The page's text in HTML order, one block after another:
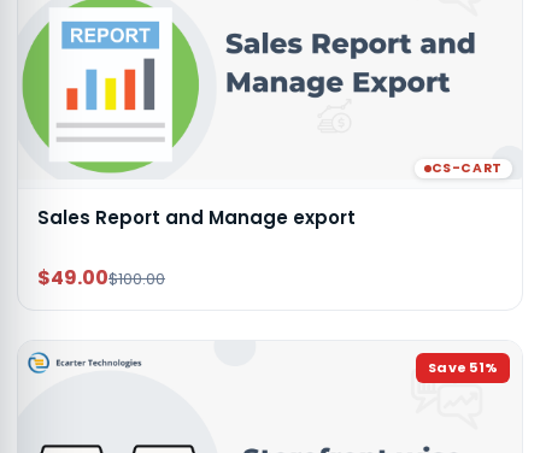
CS-CART
Sales Report and Manage export
$49.00$100.00
Save 51%